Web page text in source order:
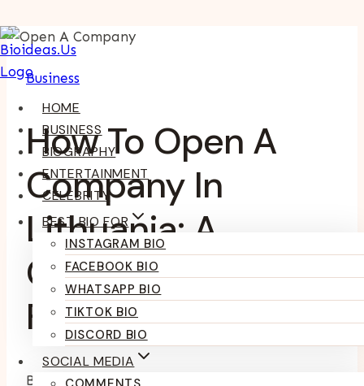
Skip
To
Content
HOME
BUSINESS
BIOGRAPHY
ENTERTAINMENT
CELEBRITY
BEST BIO FOR
INSTAGRAM BIO
FACEBOOK BIO
WHATSAPP BIO
TIKTOK BIO
DISCORD BIO
SOCIAL MEDIA
Business
How To Open A
Company In
Lithuania: A
Complete Guide
For Entrepreneurs
By Kumari Purvi May 29, 2025